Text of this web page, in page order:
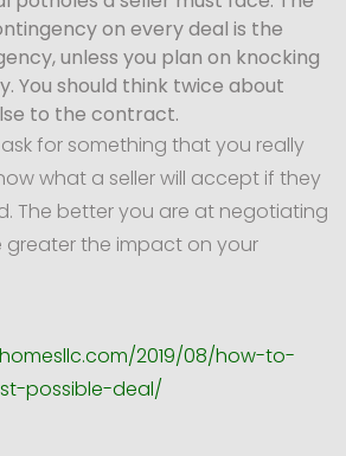
on every deal is the
unless you plan on knocking
You should think twice about
to the contract.
for something that you really
what a seller will accept if they
The better you are at negotiating
greater the impact on your
2019/08/how-to-
possible-deal/